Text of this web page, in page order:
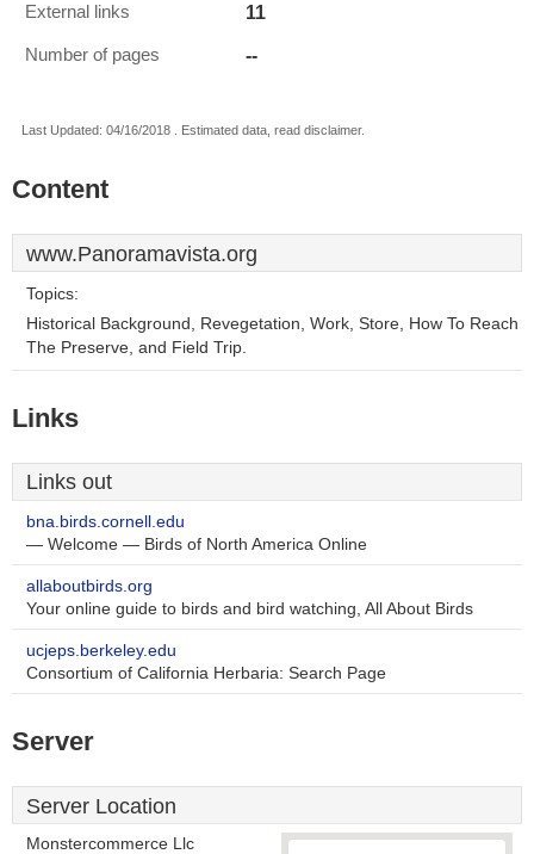
External links 11
Number of pages --
Last Updated: 04/16/2018 . Estimated data, read disclaimer.
Content
www.Panoramavista.org
Topics:
Historical Background, Revegetation, Work, Store, How To Reach
The Preserve, and Field Trip.
Links
Links out
bna.birds.cornell.edu
— Welcome — Birds of North America Online
allaboutbirds.org
Your online guide to birds and bird watching, All About Birds
ucjeps.berkeley.edu
Consortium of California Herbaria: Search Page
Server
Server Location
Monstercommerce Llc